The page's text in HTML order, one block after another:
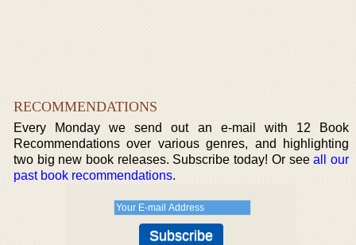
RECOMMENDATIONS
Every Monday we send out an e-mail with 12 Book
Recommendations over various genres, and highlighting
two big new book releases. Subscribe today! Or seeall our
past book recommendations.